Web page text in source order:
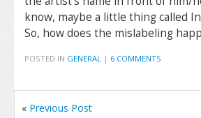
know, maybe a little thing called
So, how does the mislabeling
POSTED IN GENERAL | 6 COMMENTS
« Previous Post